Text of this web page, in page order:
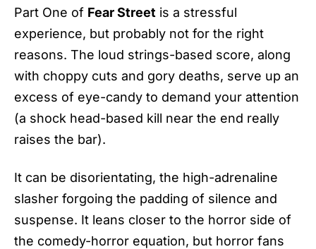
Part One of Fear Street is a stressful
experience, but probably not for the right
reasons. The loud strings-based score, along
with choppy cuts and gory deaths, serve up an
excess of eye-candy to demand your attention
(a shock head-based kill near the end really
raises the bar).
It can be disorientating, the high-adrenaline
slasher forgoing the padding of silence and
suspense. It leans closer to the horror side of
the comedy-horror equation, but horror fans